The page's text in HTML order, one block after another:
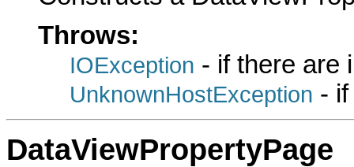
Throws:
IOException - if there are
UnknownHostException -
DataViewPropertyPage